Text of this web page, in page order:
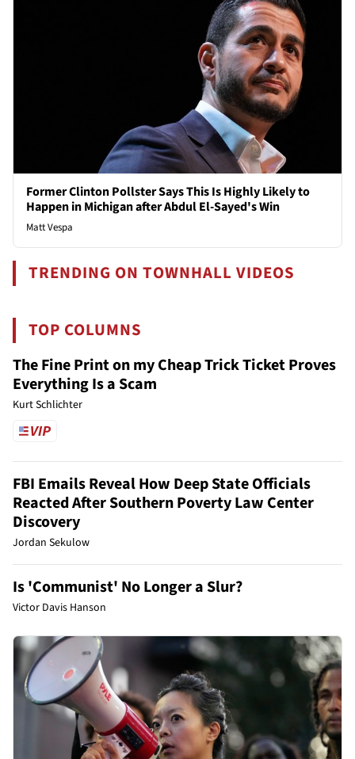
Former Clinton Pollster Says This Is Highly Likely to
Happen in Michigan after Abdul El-Sayed's Win
Matt Vespa
TRENDING ON TOWNHALL VIDEOS
TOP COLUMNS
The Fine Print on my Cheap Trick Ticket Proves
Everything Is a Scam
Kurt Schlichter
FBI Emails Reveal How Deep State Officials
Reacted After Southern Poverty Law Center
Discovery
Jordan Sekulow
Is 'Communist' No Longer a Slur?
Victor Davis Hanson